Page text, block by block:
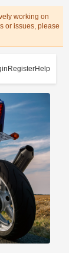
working on
or issues, please
RegisterHelp